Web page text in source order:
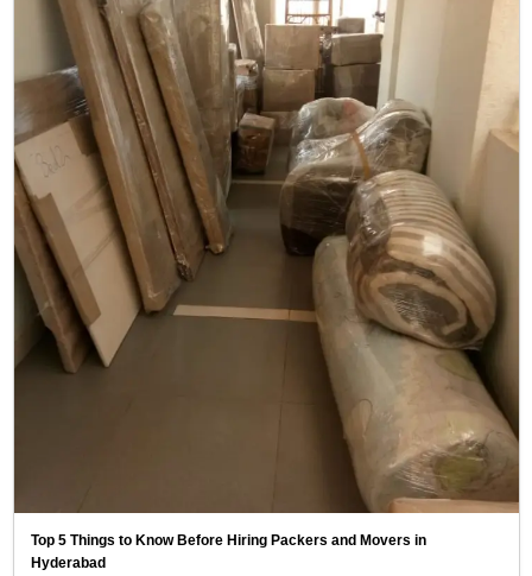
Top 5 Things to Know Before Hiring Packers and Movers in
Hyderabad